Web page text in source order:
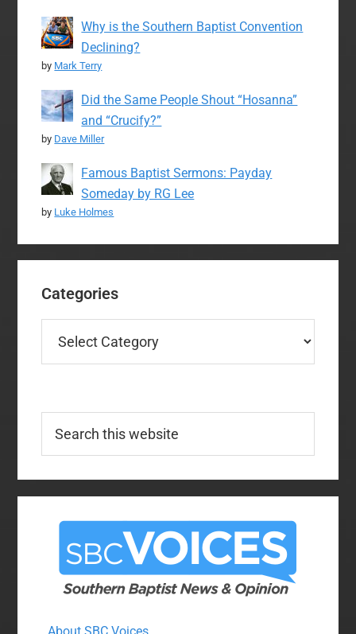
Why is the Southern Baptist Convention
Declining?
by Mark Terry
Did the Same People Shout “Hosanna”
and “Crucify?”
by Dave Miller
Famous Baptist Sermons: Payday
Someday by RG Lee
by Luke Holmes
Categories
this
About SBC Voices